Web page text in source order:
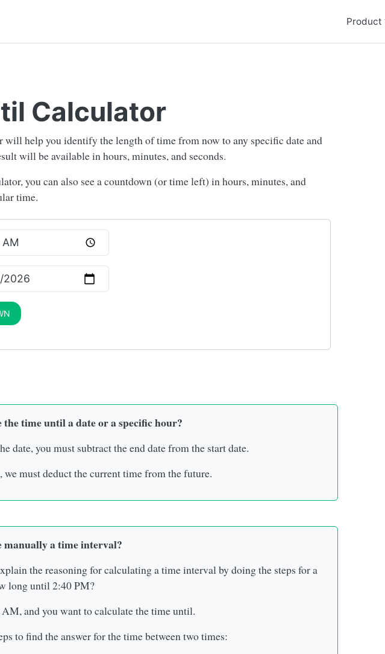
Product
Calculator
help you identify the length of time from now to any specific date and
will be available in hours, minutes, and seconds.
you can also see a countdown (or time left) in hours, minutes, and
time.
the time until a date or a specific hour?
date, you must subtract the end date from the start date.
must deduct the current time from the future.
manually a time interval?
the reasoning for calculating a time interval by doing the steps for a
long until 2:40 PM?
AM, and you want to calculate the time until.
to find the answer for the time between two times: